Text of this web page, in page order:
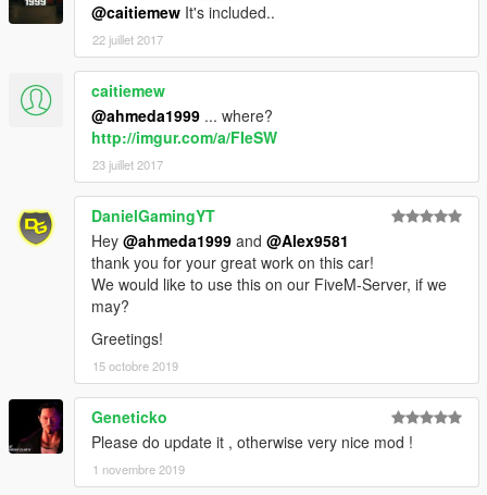
@caitiemew It's included..
22 juillet 2017
caitiemew
@ahmeda1999 ... where?
http://imgur.com/a/FIeSW
23 juillet 2017
DanielGamingYT
Hey @ahmeda1999 and @Alex9581
thank you for your great work on this car!
We would like to use this on our FiveM-Server, if we
may?
Greetings!
15 octobre 2019
Geneticko
Please do update it , otherwise very nice mod !
1 novembre 2019